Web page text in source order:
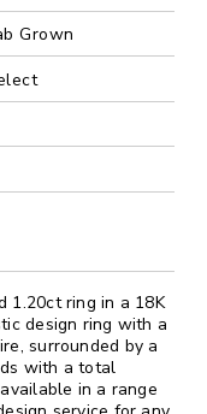
Grown
1.20ct ring in a 18K
design ring with a
surrounded by a
with a total
in a range